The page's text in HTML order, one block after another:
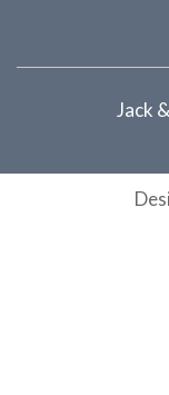
Jack